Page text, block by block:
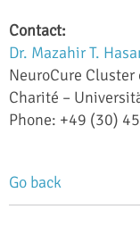
Contact:
Dr. Mazahir T.
NeuroCure Cluster
Charité –
Phone: +49 (30)
Go back